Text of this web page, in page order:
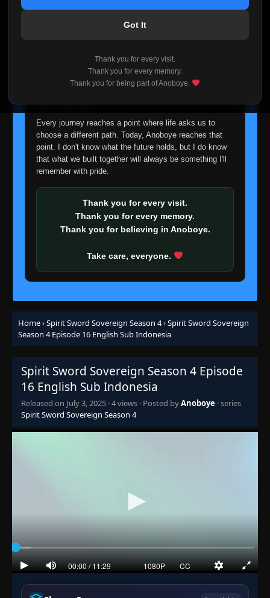
Got It
Thank you for every visit.
Thank you for every memory.
Thank you for being part of Anoboye.
reliable automatic updates, so new episodes will
I'm truly sorry if this disappoints anyone. This wasn't an
easy decision, but it's one I had to make. I'd rather say
about fade away.
Every journey reaches a point where life asks us to
choose a different path. Today, Anoboye reaches that
point. I don't know what the future holds, but I do know
that what we built together will always be something I'll
remember with pride.
Thank you for every visit.
Thank you for every memory.
Thank you for believing in Anoboye.
Take care, everyone.
Home›Spirit Sword Sovereign Season 4›Spirit Sword Sovereign
Season 4 Episode 16 English Sub Indonesia
Spirit Sword Sovereign Season 4 Episode
16 English Sub Indonesia
Released on July 3, 2025 ·4 views · Posted byAnoboye · series
Spirit Sword Sovereign Season 4
1
Eps 1- July 2, 2025
👁
2 Episode 2
Eps 2- July 2, 2025
Eps 5- July 2, 2025
6 Episode 6
Eps 6- July 2, 2025
👁